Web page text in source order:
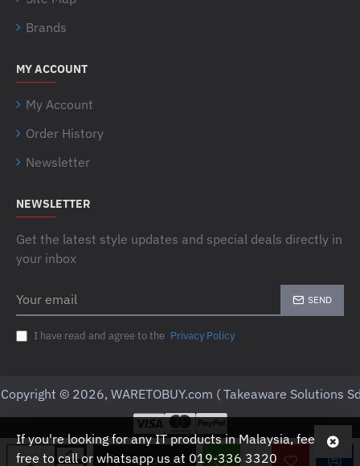
If you're looking for any IT products in Malaysia, feel
free to call or whatsapp us at 019-336 3320
ADD TO CART
Brands
MY ACCOUNT
My Account
Order History
Newsletter
NEWSLETTER
Get the latest style updates and special deals directly in
your inbox
email
SEND
I have read and agree to the Privacy Policy
Copyright © 2026, WARETOBUY.com ( Takeaware Solutions